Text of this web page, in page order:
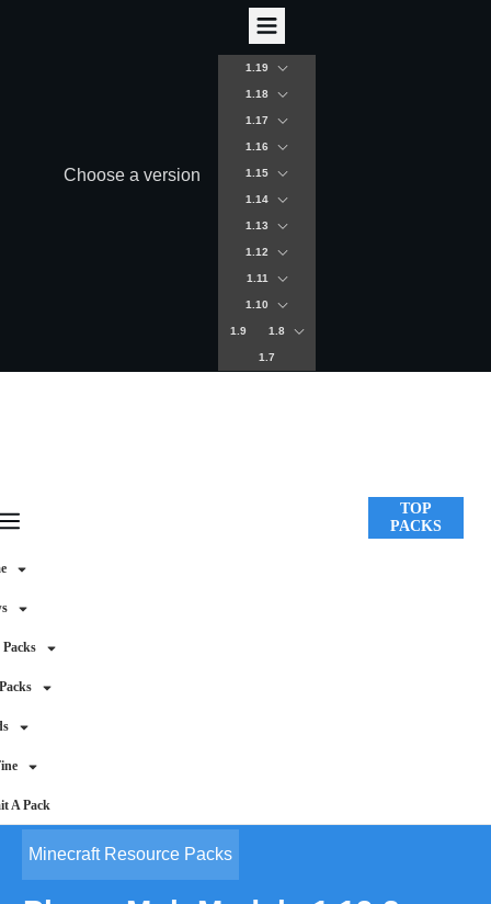
Choose a version
1.19
1.18
1.17
1.16
1.15
1.14
1.13
1.12
1.11
1.10
1.9 1.8
1.7
Packs
A Pack
TOP
PACKS
Minecraft Resource Packs